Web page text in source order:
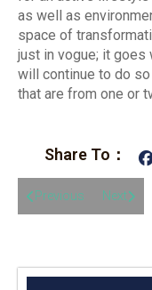
as well as
space of
just in vogue; it
will continue to do
that are from one or
Share To：
Previous Next